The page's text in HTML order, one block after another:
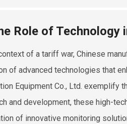
Role of Technology
of a tariff war, Chinese
of advanced technologies that
Equipment Co., Ltd. exemplify
and development, these high-
of innovative monitoring